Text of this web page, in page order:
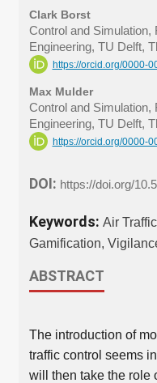
Clark Borst
Control and Simulation,
Engineering, TU Delft,
https://orcid.org/0000-
Max Mulder
Control and Simulation,
Engineering, TU Delft,
https://orcid.org/0000-
DOI: https://doi.org/
Keywords: Air
Gamification,
ABSTRACT
The introduction of
traffic control seems
will then take the role